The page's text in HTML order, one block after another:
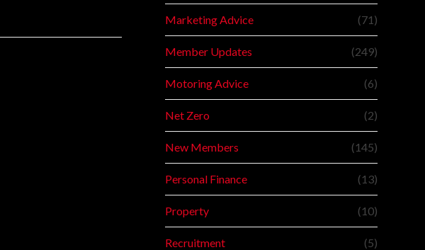
Marketing Advice (71)
Member Updates (249)
Motoring Advice (6)
Net Zero (2)
New Members (145)
Personal Finance (13)
Property (10)
Recruitment (5)